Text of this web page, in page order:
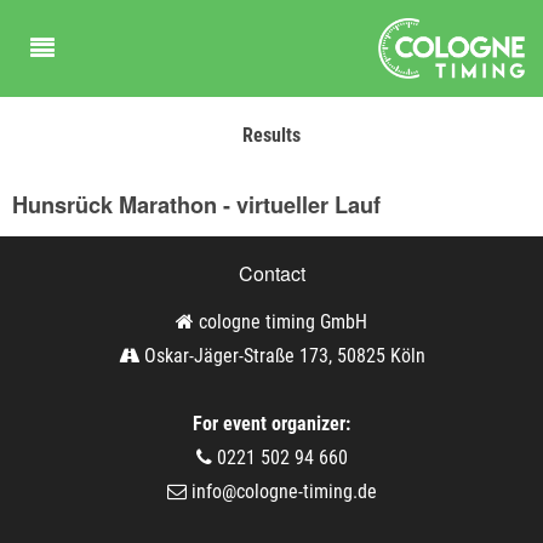
Results
Hunsrück Marathon - virtueller Lauf
Contact
cologne timing GmbH
Oskar-Jäger-Straße 173, 50825 Köln
For event organizer:
0221 502 94 660
info@cologne-timing.de